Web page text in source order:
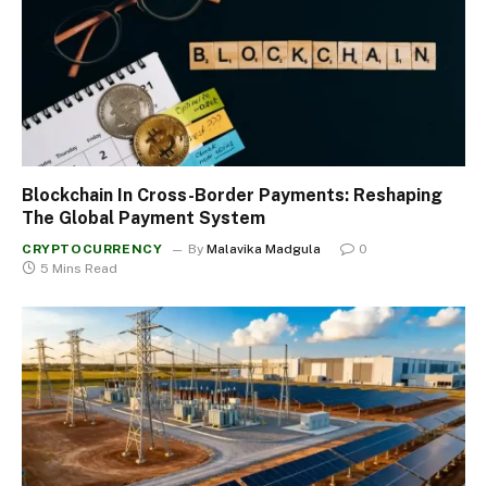
Blockchain In Cross-Border Payments: Reshaping
The Global Payment System
CRYPTOCURRENCY By Malavika Madgula
0
5 Mins Read